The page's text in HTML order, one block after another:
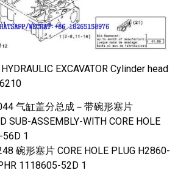
EXCAVATOR Cylinder head
气缸盖分总成－带碗形塞片
SUB-ASSEMBLY-WITH CORE HOLE
56D 1
碗形塞片 CORE HOLE PLUG H2860-
1118605-52D 1